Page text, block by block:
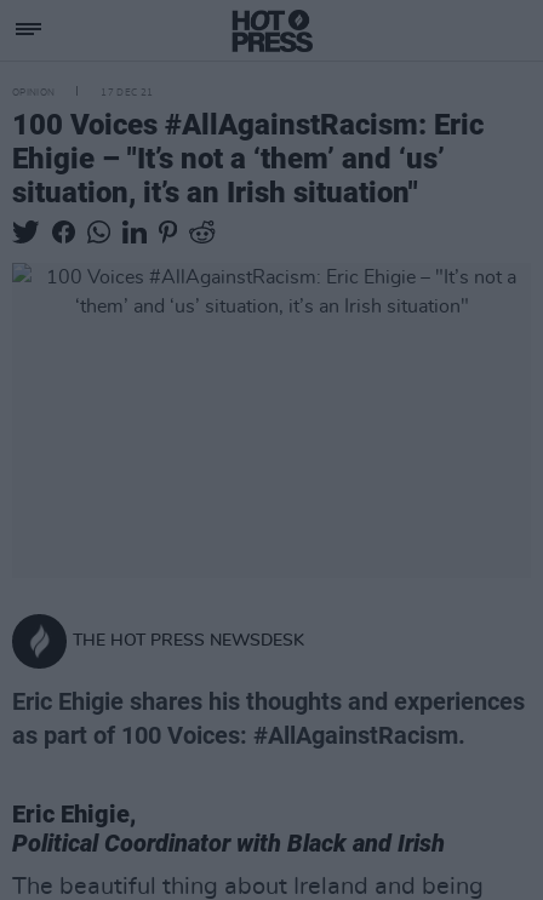
OPINION 17 DEC 21
100 Voices #AllAgainstRacism: Eric
Ehigie – "It’s not a ‘them’ and ‘us’
situation, it’s an Irish situation"
THE HOT PRESS NEWSDESK
Eric Ehigie shares his thoughts and experiences
as part of 100 Voices: #AllAgainstRacism.
Eric Ehigie,
Political Coordinator with Black and Irish
The beautiful thing about Ireland and being